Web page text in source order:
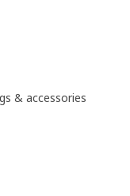
& accessories